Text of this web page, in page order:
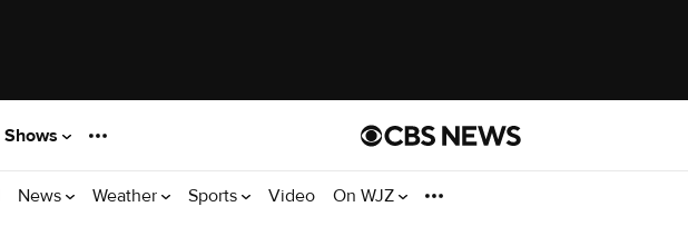
Shows
News Weather Sports Video On WJZ